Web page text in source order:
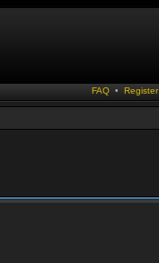
FAQ • Register